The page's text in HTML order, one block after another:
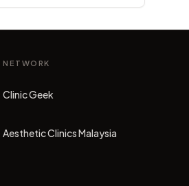
NETWORK
Clinic Geek
(opens in new tab)
Aesthetic Clinics Malaysia
(opens in new tab)